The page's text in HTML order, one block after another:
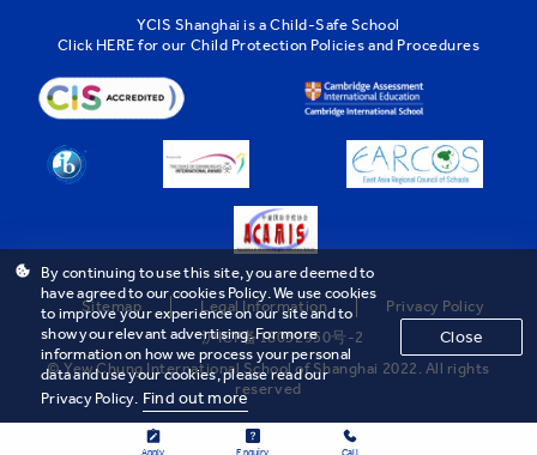
YCIS Shanghai is a Child-Safe School
Click HERE for our Child Protection Policies and Procedures
Sitemap Legal Information
Privacy Policy
沪ICP备18032950号-2
© Yew Chung International School of Shanghai 2022. All rights
reserved
By continuing to use this site, you are deemed to
have agreed to our cookies Policy. We use cookies
to improve your experience on our site and to
show you relevant advertising. For more
information on how we process your personal
data and use your cookies, please read our
Privacy Policy. Find out more
Close